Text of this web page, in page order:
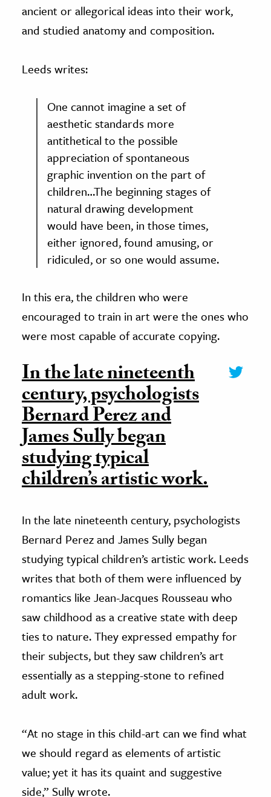
ancient or allegorical ideas into their work,
and studied anatomy and composition.
Leeds writes:
One cannot imagine a set of
aesthetic standards more
antithetical to the possible
appreciation of spontaneous
graphic invention on the part of
children…The beginning stages of
natural drawing development
would have been, in those times,
either ignored, found amusing, or
ridiculed, or so one would assume.
In this era, the children who were
encouraged to train in art were the ones who
were most capable of accurate copying.
In the late nineteenth
century, psychologists
Bernard Perez and
James Sully began
studying typical
children’s artistic work.
In the late nineteenth century, psychologists
Bernard Perez and James Sully began
studying typical children’s artistic work. Leeds
writes that both of them were influenced by
romantics like Jean-Jacques Rousseau who
saw childhood as a creative state with deep
ties to nature. They expressed empathy for
their subjects, but they saw children’s art
essentially as a stepping-stone to refined
adult work.
“At no stage in this child-art can we find what
we should regard as elements of artistic
value; yet it has its quaint and suggestive
side,” Sully wrote.